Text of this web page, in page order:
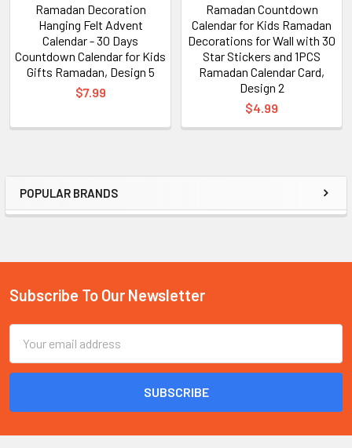
Sidebar
POPULAR BRANDS
Ramadan Decoration
Hanging Felt Advent
Calendar - 30 Days
Countdown Calendar for Kids
Gifts Ramadan, Design 5
$7.99
Ramadan Countdown
Calendar for Kids Ramadan
Decorations for Wall with 30
Star Stickers and 1PCS
Ramadan Calendar Card,
Design 2
$4.99
Footer
Subscribe To Our Newsletter
Address